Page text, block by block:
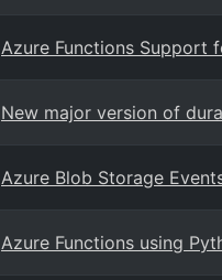
Azure Functions Support
New major version of
Azure Blob Storage
Azure Functions using